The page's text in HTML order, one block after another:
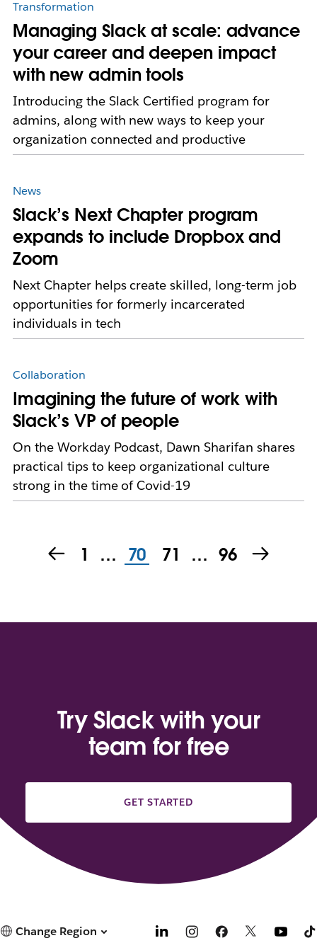
Transformation
Managing Slack at scale: advance
your career and deepen impact
with new admin tools
Introducing the Slack Certified program for
admins, along with new ways to keep your
organization connected and productive
News
Slack’s Next Chapter program
expands to include Dropbox and
Zoom
Next Chapter helps create skilled, long-term job
opportunities for formerly incarcerated
individuals in tech
Collaboration
Imagining the future of work with
Slack’s VP of people
On the Workday Podcast, Dawn Sharifan shares
practical tips to keep organizational culture
strong in the time of Covid-19
1 … 70 71 … 96
Try Slack with your
team for free
GET STARTED
Change Region